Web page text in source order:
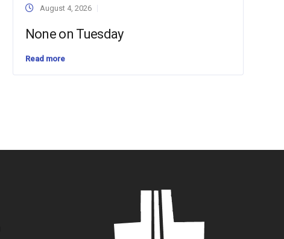
August 4, 2026
None on Tuesday
Read more